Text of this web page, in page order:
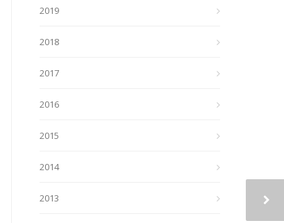
2019
2018
2017
2016
2015
2014
2013